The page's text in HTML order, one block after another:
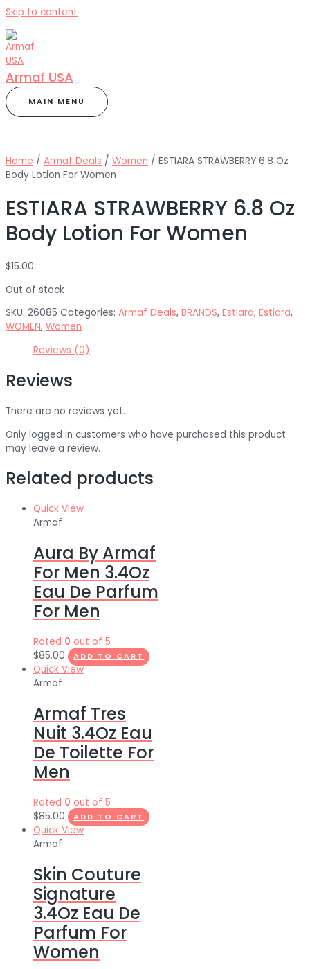
Skip to content
Armaf USA
MAIN MENU
Home / Armaf Deals / Women / ESTIARA STRAWBERRY 6.8 Oz
Body Lotion For Women
ESTIARA STRAWBERRY 6.8 Oz
Body Lotion For Women
$15.00
Out of stock
SKU: 26085 Categories: Armaf Deals, BRANDS, Estiara, Estiara,
WOMEN, Women
Reviews (0)
Reviews
There are no reviews yet.
Only logged in customers who have purchased this product
may leave a review.
Related products
Quick View
Armaf
Aura By Armaf
For Men 3.4Oz
Eau De Parfum
For Men
Rated 0 out of 5
$85.00 ADD TO CART
Quick View
Armaf
Armaf Tres
Nuit 3.4Oz Eau
De Toilette For
Men
Rated 0 out of 5
$85.00 ADD TO CART
Quick View
Armaf
Skin Couture
Signature
3.4Oz Eau De
Parfum For
Women